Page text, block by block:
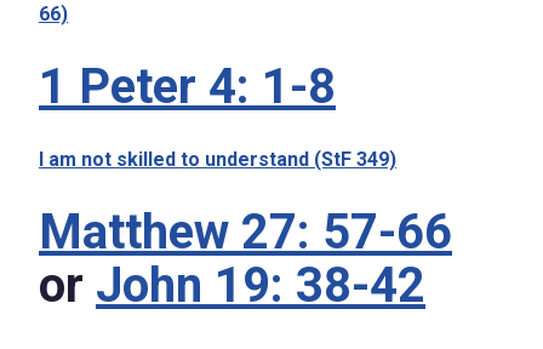
66)
1 Peter 4: 1-8
I am not skilled to understand (StF 349)
Matthew 27: 57-66
or John 19: 38-42